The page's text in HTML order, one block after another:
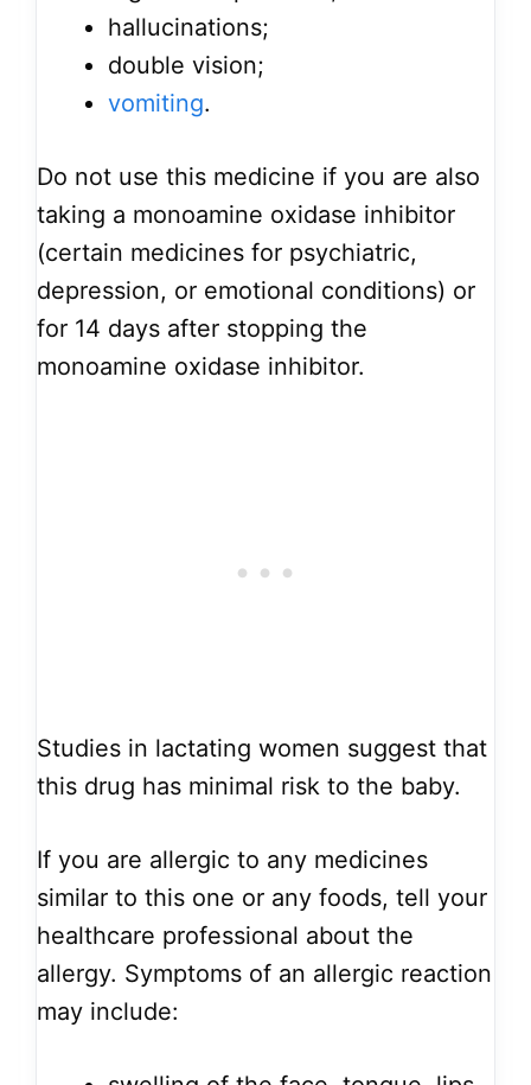
hallucinations;
double vision;
vomiting.
Do not use this medicine if you are also
taking a monoamine oxidase inhibitor
(certain medicines for psychiatric,
depression, or emotional conditions) or
for 14 days after stopping the
monoamine oxidase inhibitor.
Studies in lactating women suggest that
this drug has minimal risk to the baby.
If you are allergic to any medicines
similar to this one or any foods, tell your
healthcare professional about the
allergy. Symptoms of an allergic reaction
may include: